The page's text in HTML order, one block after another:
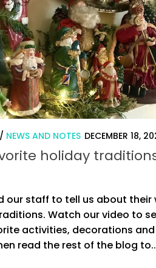
/ NEWS AND NOTES DECEMBER 18,
holiday
our staff to tell us about their
Watch our video to
activities, decorations
read the rest of the blog